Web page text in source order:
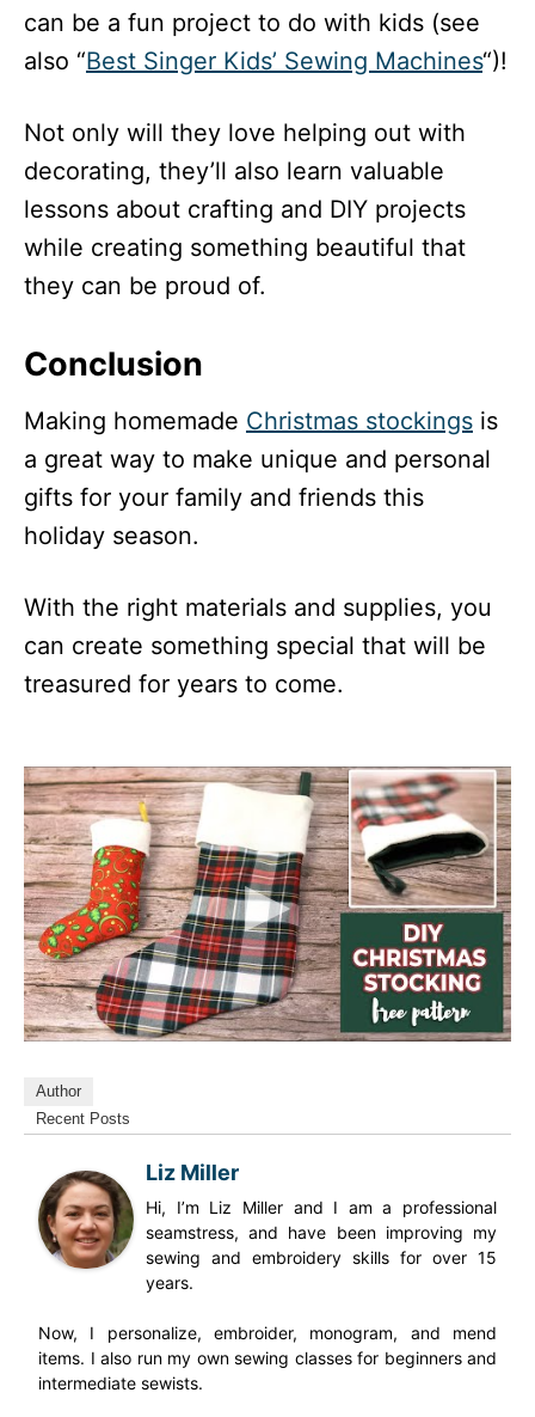
can be a fun project to do with kids (see
also “Best Singer Kids’ Sewing Machines“)!
Not only will they love helping out with
decorating, they’ll also learn valuable
lessons about crafting and DIY projects
while creating something beautiful that
they can be proud of.
Conclusion
Making homemade Christmas stockings is
a great way to make unique and personal
gifts for your family and friends this
holiday season.
With the right materials and supplies, you
can create something special that will be
treasured for years to come.
Author
Recent Posts
Liz Miller
Hi, I’m Liz Miller and I am a professional
seamstress, and have been improving my
sewing and embroidery skills for over 15
years.
Now, I personalize, embroider, monogram, and mend
items. I also run my own sewing classes for beginners and
intermediate sewists.